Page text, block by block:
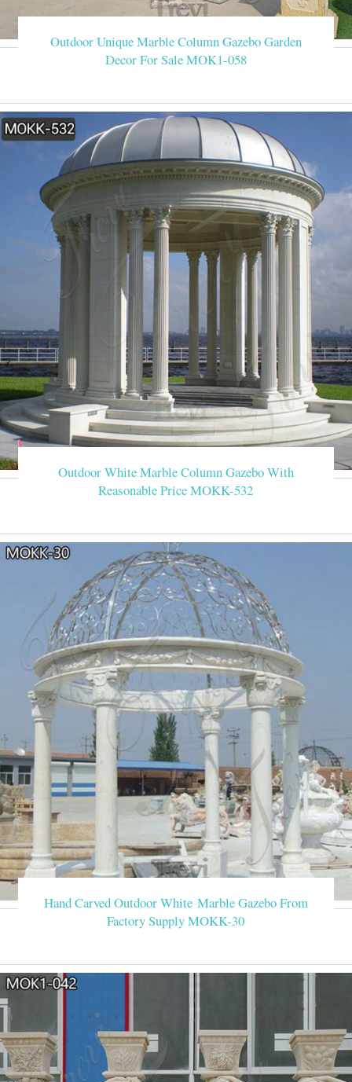
Outdoor Unique Marble Column Gazebo Garden
Decor For Sale MOK1-058
Outdoor White Marble Column Gazebo With
Reasonable Price MOKK-532
Hand Carved Outdoor White Marble Gazebo From
Factory Supply MOKK-30